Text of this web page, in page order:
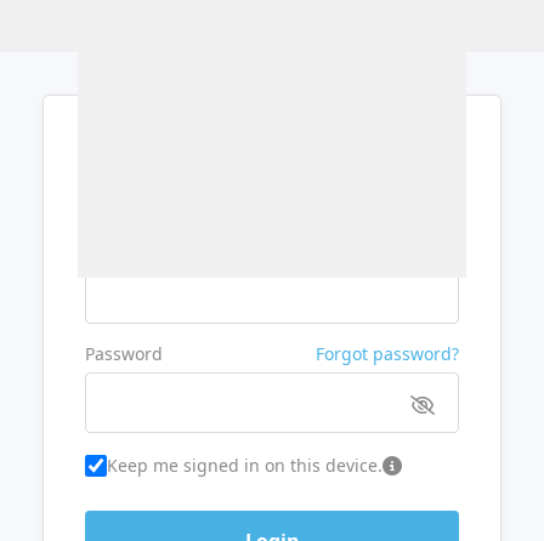
Password Forgot password?
Keep me signed in on this device.